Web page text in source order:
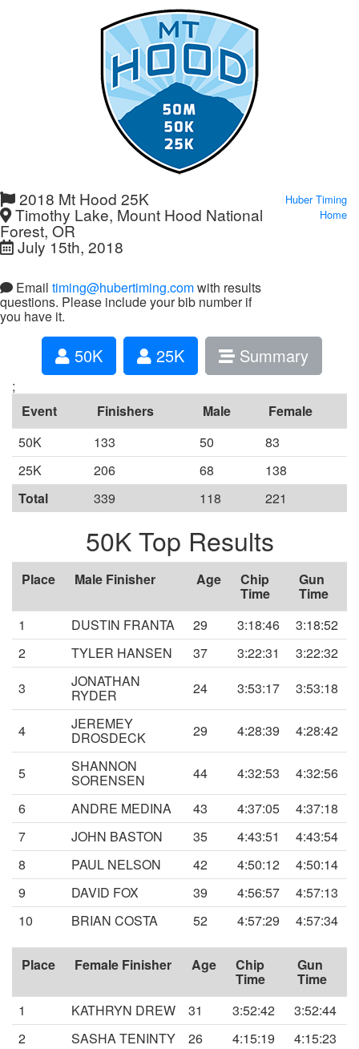
2018 Mt Hood 25K
Timothy Lake, Mount Hood National
Forest, OR
July 15th, 2018
Email timing@hubertiming.comwith results
questions. Please include your bib number if
you have it.
Huber Timing
Home
50K 25K Summary
;
Event
Finishers Male
Female
50K
133 50
83
25K
206 68
138
Total
339 118 221
50K Top Results
Place Male Finisher Age Chip
Time
Gun
Time
1
DUSTIN FRANTA 29 3:18:46
3:18:52
2
TYLER HANSEN 37 3:22:31
3:22:32
3
JONATHAN
RYDER 24 3:53:17 3:53:18
4 JEREMEY
DROSDECK 29 4:28:39 4:28:42
5 SHANNON
SORENSEN 44 4:32:53
4:32:56
6
ANDRE MEDINA 43 4:37:05
4:37:18
7
JOHN BASTON 35 4:43:51
4:43:54
8
PAUL NELSON 42 4:50:12
4:50:14
9
DAVID FOX 39 4:56:57
4:57:13
10
BRIAN COSTA 52 4:57:29 4:57:34
Place Female Finisher Age Chip
Time
Gun
Time
1
KATHRYN DREW 31 3:52:42
3:52:44
2
SASHA TENINTY 26 4:15:19
4:15:23